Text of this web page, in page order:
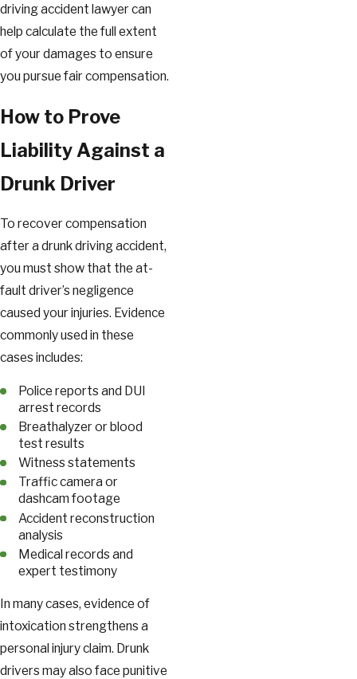
driving accident lawyer can
help calculate the full extent
of your damages to ensure
you pursue fair compensation.
How to Prove
Liability Against a
Drunk Driver
To recover compensation
after a drunk driving accident,
you must show that the at-
fault driver’s negligence
caused your injuries. Evidence
commonly used in these
cases includes:
Police reports and DUI
arrest records
Breathalyzer or blood
test results
Witness statements
Traffic camera or
dashcam footage
Accident reconstruction
analysis
Medical records and
expert testimony
In many cases, evidence of
intoxication strengthens a
personal injury claim. Drunk
drivers may also face punitive